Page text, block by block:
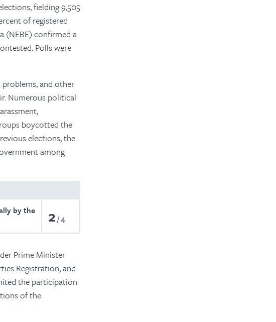
fielding 9,505
of registered
(NEBE) confirmed a
Polls were
and other
Numerous political
boycotted the
elections, the
among
by the
2 4
Prime Minister
Registration, and
the participation
of the